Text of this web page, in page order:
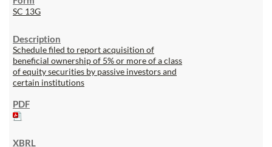
SC 13G
Schedule filed to report acquisition of
beneficial ownership of 5% or more of a class
of equity securities by passive investors and
certain institutions